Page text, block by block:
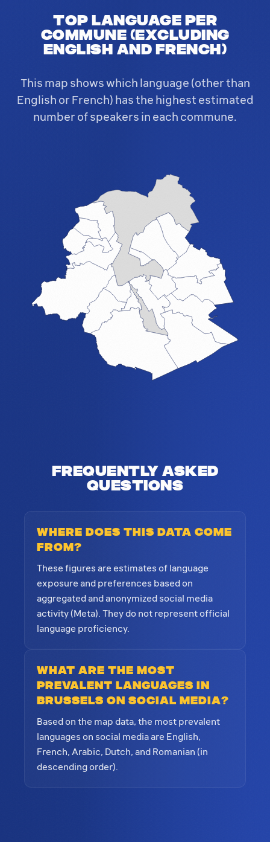
Top language per
commune (excluding
English and French)
This map shows which language (other than
English or French) has the highest estimated
number of speakers in each commune.
Frequently Asked
Questions
Where does this data come
from?
These figures are estimates of language
exposure and preferences based on
aggregated and anonymized social media
activity (Meta). They do not represent official
language proficiency.
What are the most
prevalent languages in
Brussels on social media?
Based on the map data, the most prevalent
languages on social media are English,
French, Arabic, Dutch, and Romanian (in
descending order).